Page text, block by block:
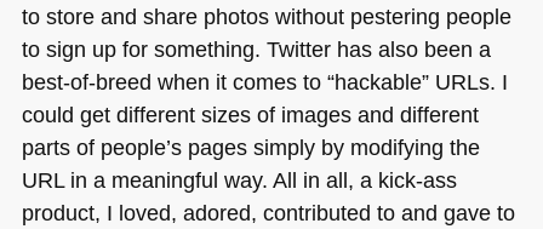
to store and share photos without pestering people
to sign up for something. Twitter has also been a
best-of-breed when it comes to “hackable” URLs. I
could get different sizes of images and different
parts of people’s pages simply by modifying the
URLin a meaningful way. All in all, a kick-ass
product, I loved, adored, contributed to and gave to